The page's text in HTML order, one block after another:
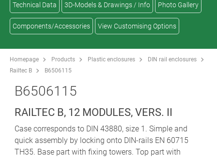
Technical Data 3D-Models & Drawings / Info Photo Gallery
Components/Accessories View Customising Options
Homepage Products Plastic enclosures
DIN rail enclosures
Railtec B
B6506115
B6506115
RAILTEC B, 12 MODULES, VERS. II
Case corresponds to DIN 43880, size 1. Simple and
quick assembly by locking onto DIN-rails EN 60715
TH35. Base part with fixing towers. Top part with